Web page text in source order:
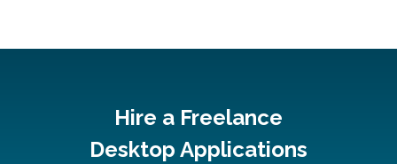
Hire a Freelance
Desktop Applications